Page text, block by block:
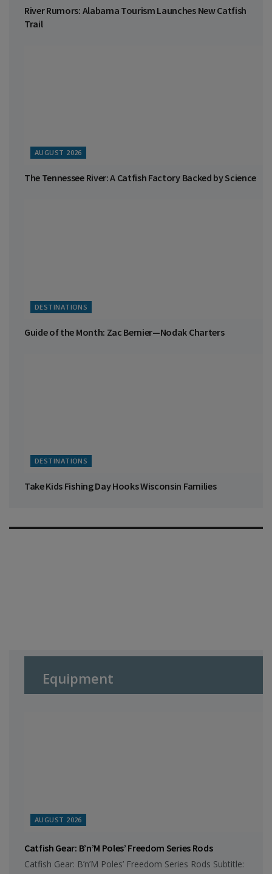
River Rumors: Alabama Tourism Launches New Catfish
Trail
AUGUST 2026
The Tennessee River: A Catfish Factory Backed by Science
DESTINATIONS
Guide of the Month: Zac Bernier—Nodak Charters
DESTINATIONS
Take Kids Fishing Day Hooks Wisconsin Families
Equipment
AUGUST 2026
Catfish Gear: B’n’M Poles’ Freedom Series Rods
Catfish Gear: B’n’M Poles’ Freedom Series Rods Subtitle: